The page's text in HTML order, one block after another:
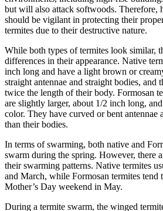
but will also attack softwoods. Therefore,
should be vigilant in protecting their
termites due to their destructive nature.
While both types of termites look similar,
differences in their appearance. Native
inch long and have a light brown or
straight antennae and straight bodies, and
twice the length of their body. Formosan
are slightly larger, about 1/2 inch long,
color. They have curved or bent antennae
than their bodies.
In terms of swarming, both native and
swarm during the spring. However, there
their swarming patterns. Native termites
and March, while Formosan termites tend
Mother’s Day weekend in May.
During a termite swarm, the winged